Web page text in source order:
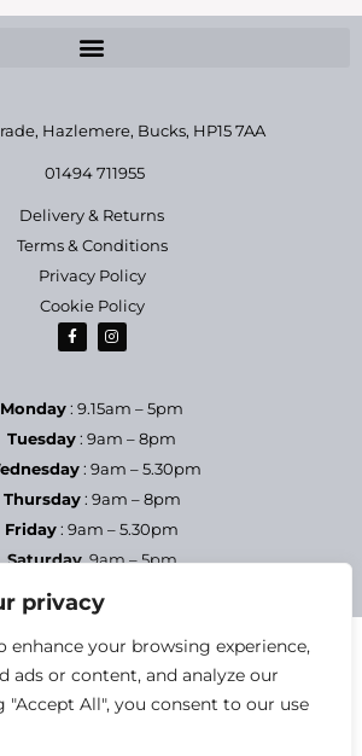
privacy
enhance your browsing experience,
ads or content, and analyze our
All", you consent to our use
Hazlemere, Bucks, HP15 7AA
01494 711955
Delivery & Returns
Terms & Conditions
Privacy Policy
Cookie Policy
Monday: 9.15am – 5pm
Tuesday: 9am – 8pm
: 9am – 5.30pm
Thursday: 9am – 8pm
Friday: 9am – 5.30pm
Saturday9am – 5pm
& Bank Holidays